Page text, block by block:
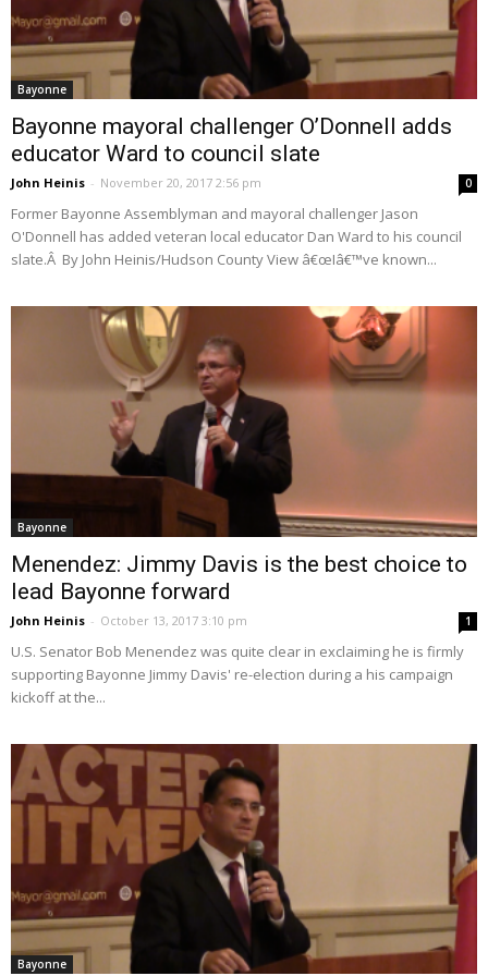
Bayonne
Bayonne mayoral challenger O’Donnell adds
educator Ward to council slate
John Heinis - November 20, 2017 2:56 pm 0
Former Bayonne Assemblyman and mayoral challenger Jason
O'Donnell has added veteran local educator Dan Ward to his council
slate.Â By John Heinis/Hudson County View â€œIâ€™ve known...
Bayonne
Menendez: Jimmy Davis is the best choice to
lead Bayonne forward
John Heinis - October 13, 2017 3:10 pm 1
U.S. Senator Bob Menendez was quite clear in exclaiming he is firmly
supporting Bayonne Jimmy Davis' re-election during a his campaign
kickoff at the...
Bayonne